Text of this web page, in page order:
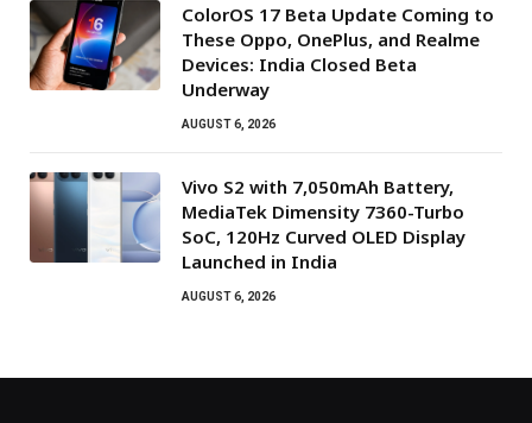
ColorOS 17 Beta Update Coming to
These Oppo, OnePlus, and Realme
Devices: India Closed Beta
Underway
AUGUST 6, 2026
Vivo S2 with 7,050mAh Battery,
MediaTek Dimensity 7360-Turbo
SoC, 120Hz Curved OLED Display
Launched in India
AUGUST 6, 2026